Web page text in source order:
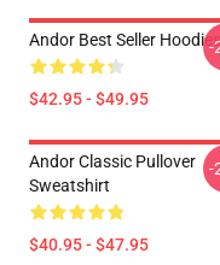
Andor Best Seller Hoodies
$42.95 - $49.95
-
Andor Classic Pullover
Sweatshirt
$40.95 - $47.95
-